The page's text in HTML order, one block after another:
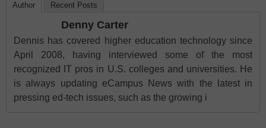
Author Recent Posts
Denny Carter
Dennis has covered higher education technology since
April 2008, having interviewed some of the most
recognized IT pros in U.S. colleges and universities. He
is always updating eCampus News with the latest in
pressing ed-tech issues, such as the growing i